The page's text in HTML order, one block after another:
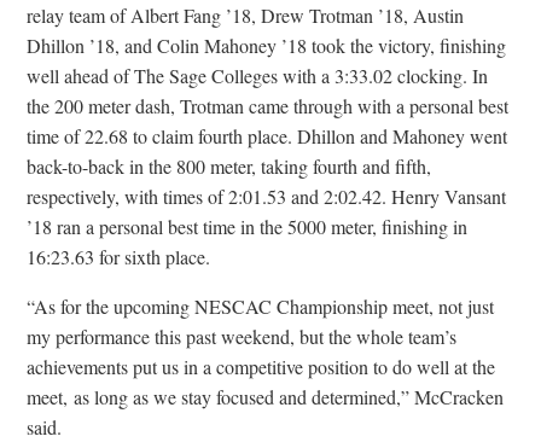
relay team of Albert Fang ’18, Drew Trotman ’18, Austin
Dhillon ’18, and Colin Mahoney ’18 took the victory, finishing
well ahead of The Sage Colleges with a 3:33.02 clocking. In
the 200 meter dash, Trotman came through with a personal best
time of 22.68 to claim fourth place. Dhillon and Mahoney went
back-to-back in the 800 meter, taking fourth and fifth,
respectively, with times of 2:01.53 and 2:02.42. Henry Vansant
’18 ran a personal best time in the 5000 meter, finishing in
16:23.63 for sixth place.
“As for the upcoming NESCAC Championship meet, not just
my performance this past weekend, but the whole team’s
achievements put us in a competitive position to do well at the
meet, as long as we stay focused and determined,” McCracken
said.